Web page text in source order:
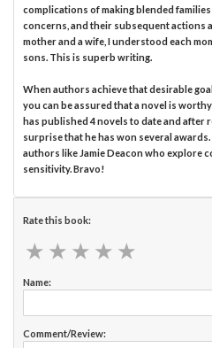
complications of making blended
concerns, and their subsequent actions
mother and a wife, I understood each
sons. This is superb writing.
When authors achieve that desirable
you can be assured that a novel is
has published 4 novels to date and after
surprise that he has won several
authors like Jamie Deacon who explore
sensitivity. Bravo!
Rate this book:
★ ★ ★ ★ ★
★ ★ ★ ★ ★
Name:
Comment/Review: